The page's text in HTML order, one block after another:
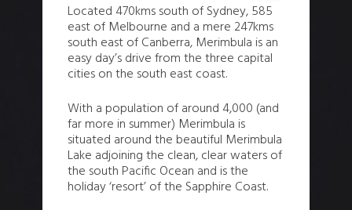
Located 470kms south of Sydney, 585
east of Melbourne and a mere 247kms
south east of Canberra, Merimbula is an
easy day’s drive from the three capital
cities on the south east coast.
With a population of around 4,000 (and
far more in summer) Merimbula is
situated around the beautiful Merimbula
Lake adjoining the clean, clear waters of
the south Pacific Ocean and is the
holiday ‘resort’ of the Sapphire Coast.